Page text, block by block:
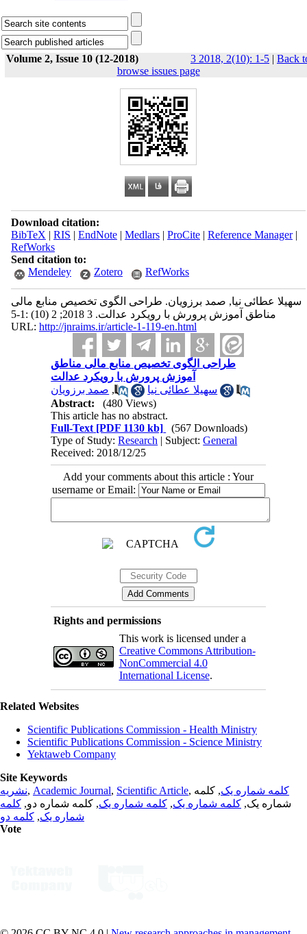
Volume 2, Issue 10 (12-2018) 3 2018, 2(10): 1-5 | Back
browse issues page
Download citation:
BibTeX | RIS | EndNote| Medlars| ProCite| Reference Manager|
RefWorks
Send citation to:
Mendeley
Zotero RefWorks
سهیلا عطائی نیا, صمد برزویان. طراحی الگوی تخصیص منابع مالی
مناطق آموزش پرورش با رویکرد عدالت. 3 2018; 2 (10) :1-5
URL: http://jnraims.ir/article-1-119-en.html
طراحی الگوی تخصیص منابع مالی مناطق
آموزش پرورش با رویکرد عدالت
سهیلا عطائی نیا
, صمد برزویان
Abstract:
(480 Views)
This article has no abstract.
Full-Text [PDF 1130 kb]
(567 Downloads)
Type of Study:Research | Subject:General
Received: 2018/12/25
Add your comments about this article : Your
username or Email:
Rights and permissions
This work is licensed under a
Creative Commons Attribution-
NonCommercial 4.0
International License.
Related Websites
Scientific Publications Commission - Health Ministry
Scientific Publications Commission - Science Ministry
Yektaweb Company
Site Keywords
نشریه, Academic Journal, Scientific Article, کلمه شماره یک, کلمه
شماره یک, کلمه شماره یک, کلمه شماره یک, کلمه شماره دو, کلمه
شماره یک, کلمه دو
Vote